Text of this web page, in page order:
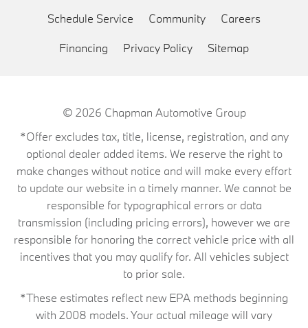
Schedule Service Community Careers
Financing Privacy Policy Sitemap
© 2026 Chapman Automotive Group
*Offer excludes tax, title, license, registration, and any
optional dealer added items. We reserve the right to
make changes without notice and will make every effort
to update our website in a timely manner. We cannot be
responsible for typographical errors or data
transmission (including pricing errors), however we are
responsible for honoring the correct vehicle price with all
incentives that you may qualify for. All vehicles subject
to prior sale.
*These estimates reflect new EPA methods beginning
with 2008 models. Your actual mileage will vary